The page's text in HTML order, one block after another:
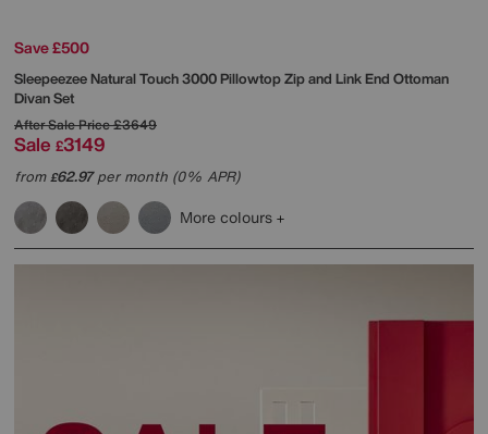
Save £500
SleepeezeeNatural Touch 3000 Pillowtop Zip and Link End Ottoman
Divan Set
After Sale Price£3649
Sale £3149
from£62.97per month (0% APR)
More colours